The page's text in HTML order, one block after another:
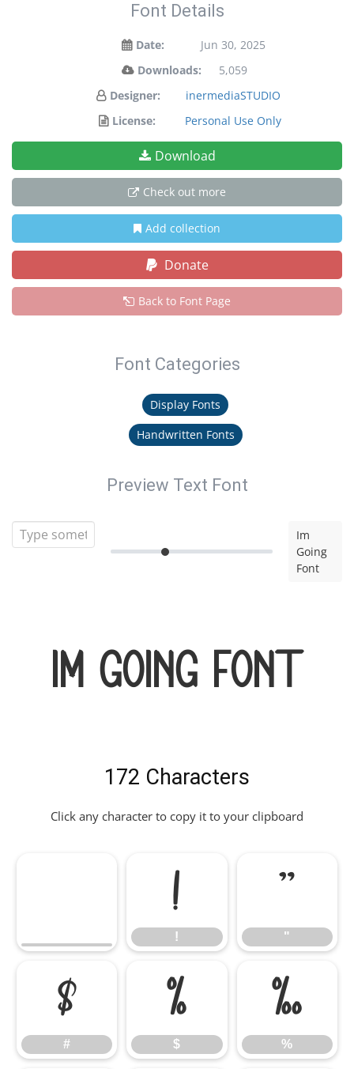
Font Details
Date:
Jun 30, 2025
Downloads:
5,059
Designer:
inermediaSTUDIO
License:
Personal Use Only
Download
Check out more
Add collection
Donate
Back to Font Page
Font Categories
Display Fonts
Handwritten Fonts
Preview Text Font
Im
Going
Font
Im Going Font
172 Characters
Click any character to copy it to your clipboard
!
!
"
"
#
#
$
$
%
%